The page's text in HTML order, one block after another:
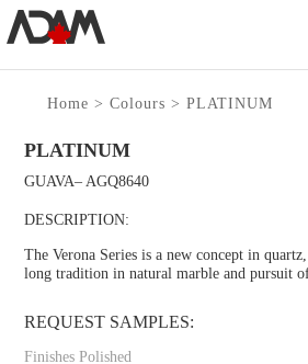
Home > Colours > PLATINUM
PLATINUM
GUAVA– AGQ8640
DESCRIPTION:
The Verona Series is a new concept in
long tradition in natural marble and pursuit of
REQUEST SAMPLES:
Finishes Polished